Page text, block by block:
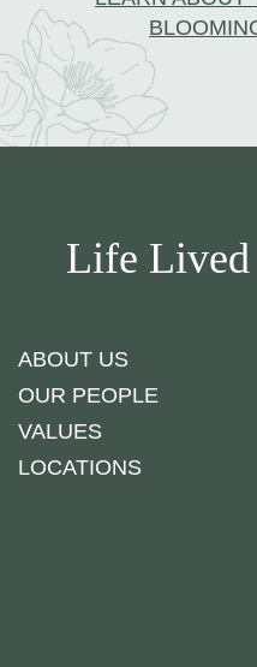
Life
ABOUT US
OUR PEOPLE
VALUES
LOCATIONS